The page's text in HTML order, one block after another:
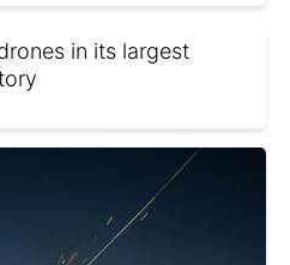
in its largest